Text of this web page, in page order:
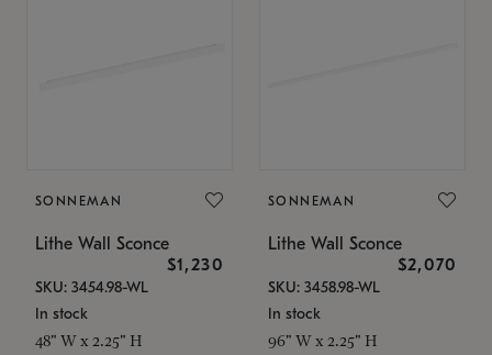
SONNEMAN
Lithe Wall Sconce
$1,230
SKU: 3454.98-WL
In stock
48" W x 2.25" H
SONNEMAN
Lithe Wall Sconce
$2,070
SKU: 3458.98-WL
In stock
96" W x 2.25" H